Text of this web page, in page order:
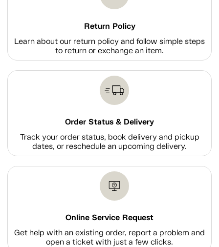
Return Policy
Learn about our return policy and follow simple steps
to return or exchange an item.
Order Status & Delivery
Track your order status, book delivery and pickup
dates, or reschedule an upcoming delivery.
Online Service Request
Get help with an existing order, report a problem and
open a ticket with just a few clicks.